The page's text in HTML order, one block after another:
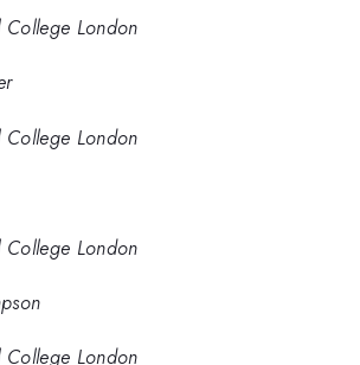
College London
College London
College London
College London